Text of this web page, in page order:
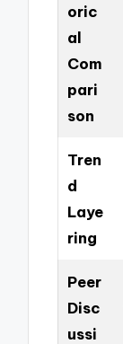
oric
al
Com
pari
son
Tren
d
Laye
ring
Peer
Disc
ussi